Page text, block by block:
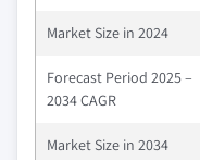
Market Size in 2024
Forecast Period 2025 –
2034 CAGR
Market Size in 2034